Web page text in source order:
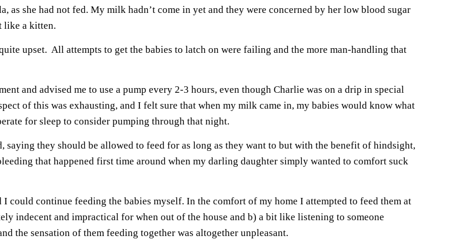
as she had not fed. My milk hadn’t come in yet and they were concerned by her low blood sugar
like a kitten.
upset. All attempts to get the babies to latch on were failing and the more man-handling that
and advised me to use a pump every 2-3 hours, even though Charlie was on a drip in special
of this was exhausting, and I felt sure that when my milk came in, my babies would know what
for sleep to consider pumping through that night.
they should be allowed to feed for as long as they want to but with the benefit of hindsight,
that happened first time around when my darling daughter simply wanted to comfort suck
could continue feeding the babies myself. In the comfort of my home I attempted to feed them at
indecent and impractical for when out of the house and b) a bit like listening to someone
the sensation of them feeding together was altogether unpleasant.